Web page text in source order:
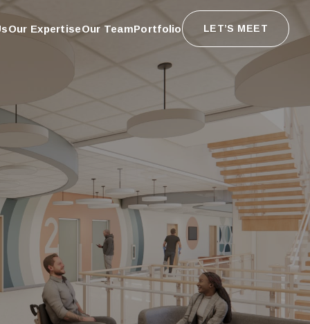
Our ExpertiseOur TeamPortfolio LET’S MEET